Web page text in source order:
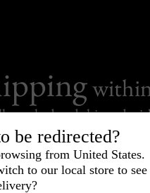
packed and shipped
delivery from France in
be redirected?
from United States.
to our local store to